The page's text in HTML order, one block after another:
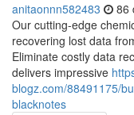
anitaonnn582483 86
Our cutting-edge
recovering lost data
Eliminate costly data
delivers impressive
blogz.com/88491175/
blacknotes